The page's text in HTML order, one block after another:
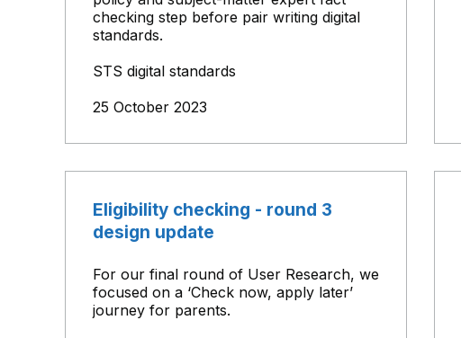
checking step before pair writing digital
standards.
STS digital standards
25 October 2023
Eligibility checking - round 3
design update
For our final round of User Research, we
focused on a ‘Check now, apply later’
journey for parents.